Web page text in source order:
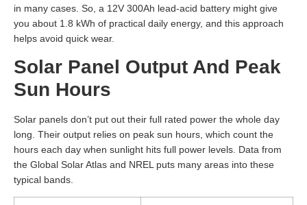
in many cases. So, a 12V 300Ah lead-acid battery might give
you about 1.8 kWh of practical daily energy, and this approach
helps avoid quick wear.
Solar Panel Output And Peak
Sun Hours
Solar panels don’t put out their full rated power the whole day
long. Their output relies on peak sun hours, which count the
hours each day when sunlight hits full power levels. Data from
the Global Solar Atlas and NREL puts many areas into these
typical bands.